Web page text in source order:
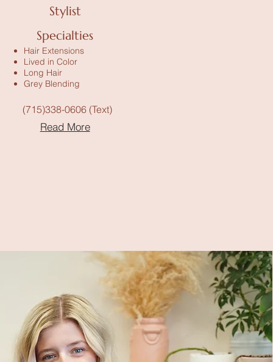
Stylist
Specialties
Hair Extensions
Lived in Color
Long Hair
Grey Blending
(715)338-0606 (Text)
Read More